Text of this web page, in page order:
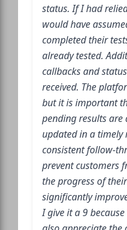
status. If I had
would have
completed their
already tested.
callbacks and
received. The
but it is important
pending results
updated in a timely
consistent follow-
prevent customers
the progress of
significantly
I give it a 9